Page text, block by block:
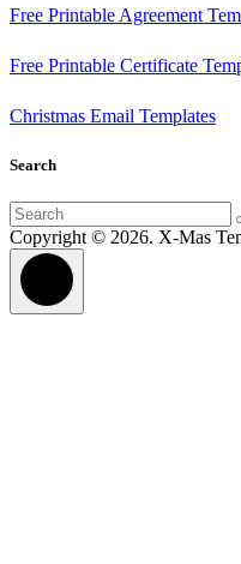
Free Printable Agreement
Free Printable Certificate
Christmas Email Templates
Search
Search
for:
Copyright © 2026. X-Mas